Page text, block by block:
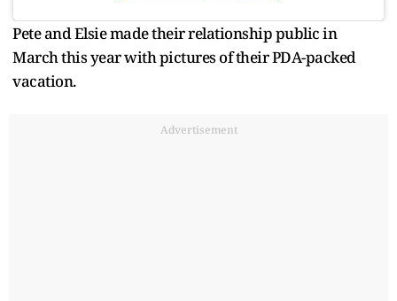
Pete and Elsie made their relationship public in
March this year with pictures of their PDA-packed
vacation.
Advertisement